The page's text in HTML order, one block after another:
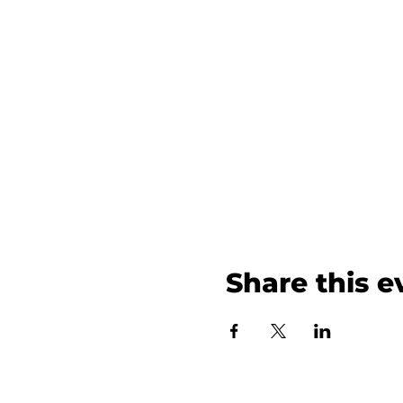
Share this